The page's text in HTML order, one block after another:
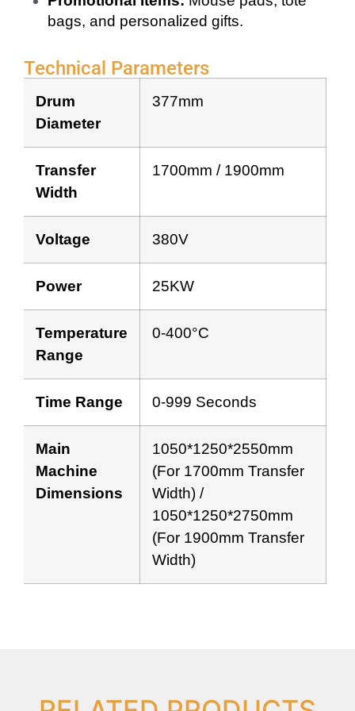
bags, and personalized gifts.
Technical Parameters
Drum
Diameter
377mm
Transfer
Width
1700mm / 1900mm
Voltage 380V
Power 25KW
Temperature
Range
0-400°C
Time Range 0-999 Seconds
Main
Machine
Dimensions
1050*1250*2550mm
(for 1700mm Transfer
Width) /
1050*1250*2750mm
(for 1900mm Transfer
Width)